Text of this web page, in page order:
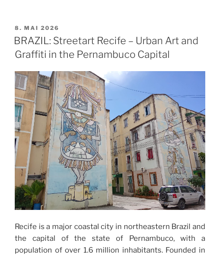
VERÖFFENTLICHT
AM
8. MAI 2026
BRAZIL: Streetart Recife – Urban Art and
Graffiti in the Pernambuco Capital
Recife is a major coastal city in northeastern Brazil and
the capital of the state of Pernambuco, with a
population of over 1.6 million inhabitants. Founded in